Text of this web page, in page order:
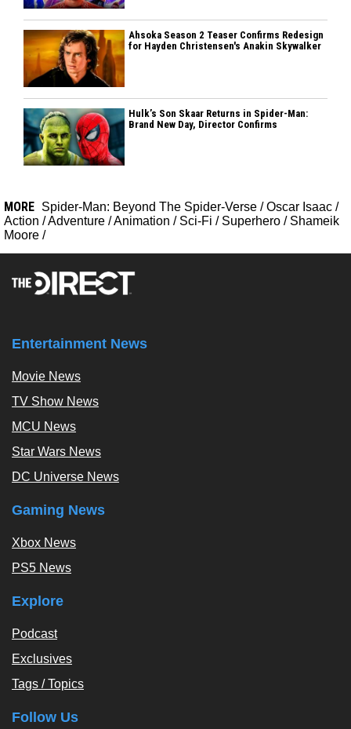
Ahsoka Season 2 Teaser Confirms Redesign
for Hayden Christensen's Anakin Skywalker
Hulk’s Son Skaar Returns in Spider-Man:
Brand New Day, Director Confirms
MORE Spider-Man: Beyond The Spider-Verse /Oscar Isaac /
Action /Adventure /Animation / Sci-Fi / Superhero / Shameik
Moore /
Entertainment News
Movie News
TV Show News
MCU News
Star Wars News
DC Universe News
Gaming News
Xbox News
PS5 News
Explore
Podcast
Exclusives
Tags / Topics
Follow Us